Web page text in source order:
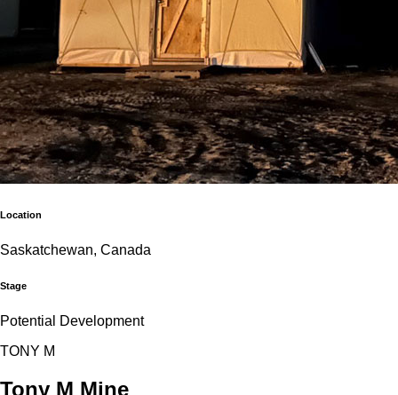
Location
Saskatchewan, Canada
Stage
Potential Development
TONY M
Tony M Mine